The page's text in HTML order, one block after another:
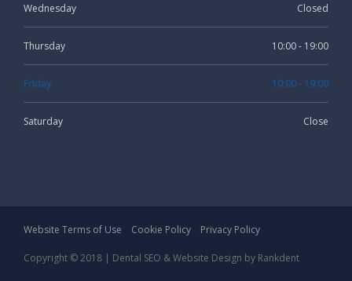
Wednesday Closed
Thursday 10:00 - 19:00
Friday 10:00 - 19:00
Saturday Close
Website Terms of Use Cookie Policy Privacy Policy
Copyright © 2018 | Dental SEO & Website Design by Rankdent